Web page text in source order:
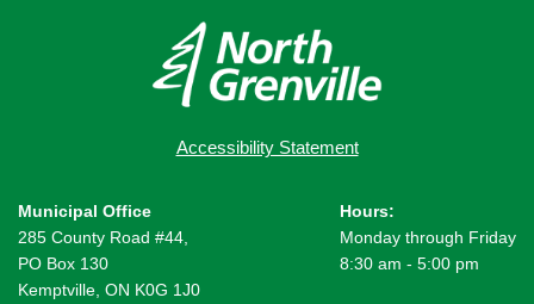
Accessibility Statement
Municipal Office
285 County Road #44,
PO Box 130
Kemptville, ON K0G 1J0
Hours:
Monday through Friday
8:30 am - 5:00 pm